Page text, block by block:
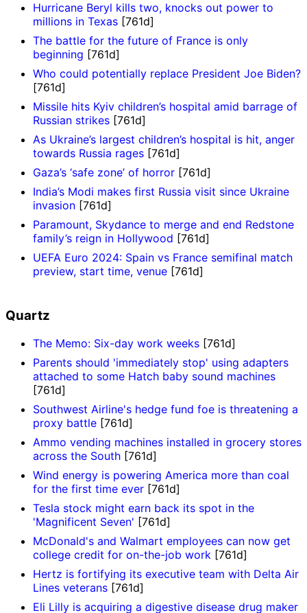
Hurricane Beryl kills two, knocks out power to
millions in Texas [761d]
The battle for the future of France is only
beginning [761d]
Who could potentially replace President Joe Biden?
[761d]
Missile hits Kyiv children’s hospital amid barrage of
Russian strikes [761d]
As Ukraine’s largest children’s hospital is hit, anger
towards Russia rages [761d]
Gaza’s ‘safe zone’ of horror [761d]
India’s Modi makes first Russia visit since Ukraine
invasion [761d]
Paramount, Skydance to merge and end Redstone
family’s reign in Hollywood [761d]
UEFA Euro 2024: Spain vs France semifinal match
preview, start time, venue [761d]
Quartz
The Memo: Six-day work weeks [761d]
Parents should 'immediately stop' using adapters
attached to some Hatch baby sound machines
[761d]
Southwest Airline's hedge fund foe is threatening a
proxy battle [761d]
Ammo vending machines installed in grocery stores
across the South [761d]
Wind energy is powering America more than coal
for the first time ever [761d]
Tesla stock might earn back its spot in the
'Magnificent Seven' [761d]
McDonald's and Walmart employees can now get
college credit for on-the-job work [761d]
Hertz is fortifying its executive team with Delta Air
Lines veterans [761d]
Eli Lilly is acquiring a digestive disease drug maker